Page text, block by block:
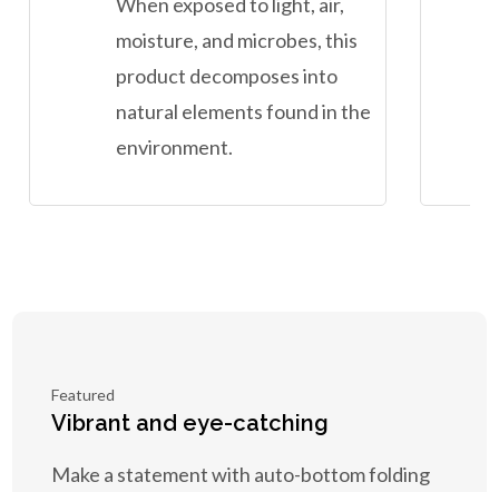
moisture, and microbes, this
product decomposes into
natural elements found in the
environment.
Featured
Vibrant and eye-catching
Make a statement with auto-bottom folding